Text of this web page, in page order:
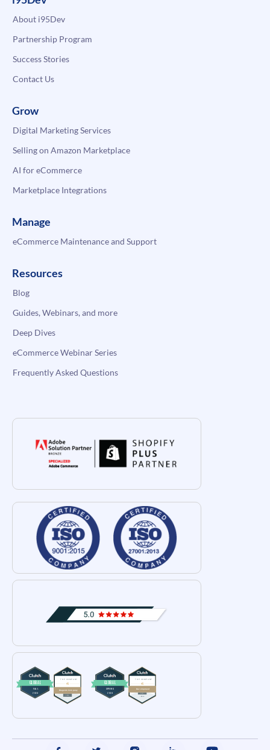
About i95Dev
Partnership Program
Success Stories
Contact Us
Grow
Digital Marketing Services
Selling on Amazon Marketplace
AI for eCommerce
Marketplace Integrations
Manage
eCommerce Maintenance and Support
Resources
Blog
Guides, Webinars, and more
Deep Dives
eCommerce Webinar Series
Frequently Asked Questions